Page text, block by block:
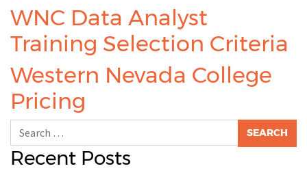
WNC Data Analyst
Training Selection Criteria
Western Nevada College
Pricing
Search for:
Recent Posts